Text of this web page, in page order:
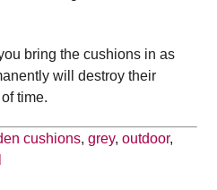
bring the cushions in as
will destroy their
time.
cushions,grey,outdoor,